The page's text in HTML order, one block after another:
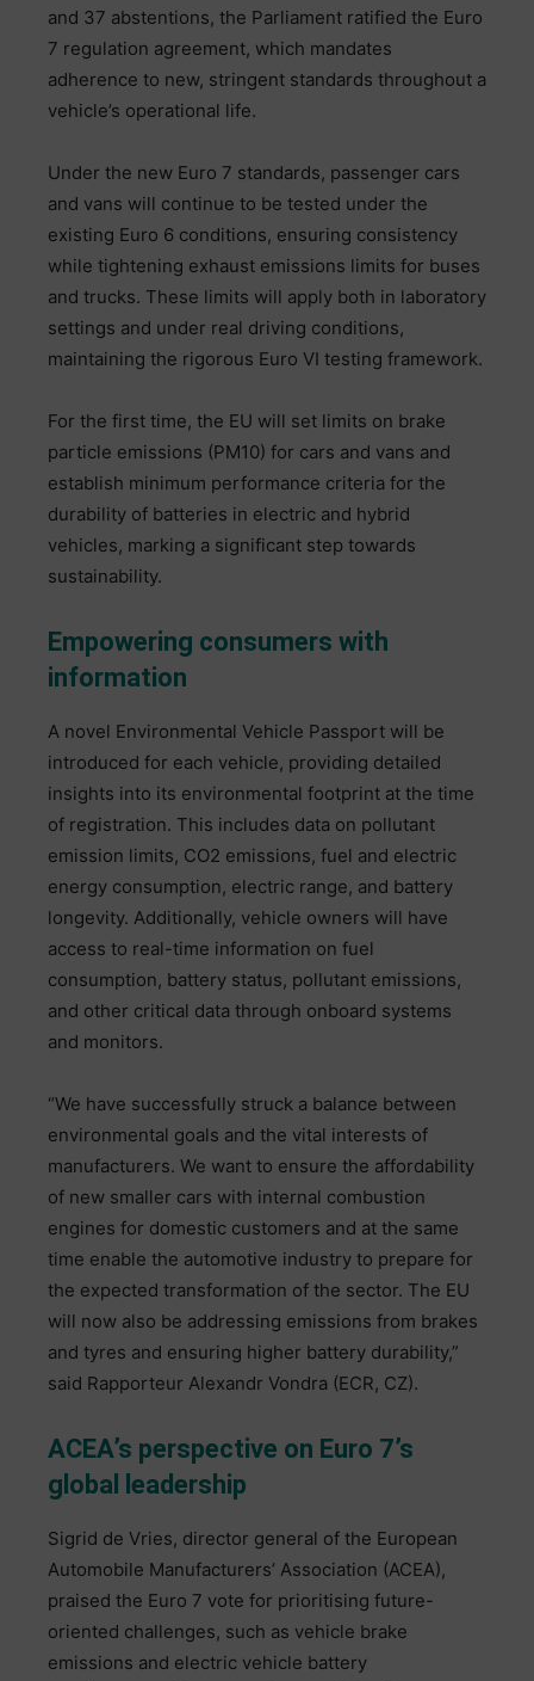
and 37 abstentions, the Parliament ratified the Euro
7 regulation agreement, which mandates
adherence to new, stringent standards throughout a
vehicle’s operational life.
Under the new Euro 7 standards, passenger cars
and vans will continue to be tested under the
existing Euro 6 conditions, ensuring consistency
while tightening exhaust emissions limits for buses
and trucks. These limits will apply both in laboratory
settings and under real driving conditions,
maintaining the rigorous Euro VI testing framework.
For the first time, the EU will set limits on brake
particle emissions (PM10) for cars and vans and
establish minimum performance criteria for the
durability of batteries in electric and hybrid
vehicles, marking a significant step towards
sustainability.
Empowering consumers with
information
A novel Environmental Vehicle Passport will be
introduced for each vehicle, providing detailed
insights into its environmental footprint at the time
of registration. This includes data on pollutant
emission limits, CO2 emissions, fuel and electric
energy consumption, electric range, and battery
longevity. Additionally, vehicle owners will have
access to real-time information on fuel
consumption, battery status, pollutant emissions,
and other critical data through onboard systems
and monitors.
“We have successfully struck a balance between
environmental goals and the vital interests of
manufacturers. We want to ensure the affordability
of new smaller cars with internal combustion
engines for domestic customers and at the same
time enable the automotive industry to prepare for
the expected transformation of the sector. The EU
will now also be addressing emissions from brakes
and tyres and ensuring higher battery durability,”
said Rapporteur Alexandr Vondra (ECR, CZ).
ACEA’s perspective on Euro 7’s
global leadership
Sigrid de Vries, director general of the European
Automobile Manufacturers’ Association (ACEA),
praised the Euro 7 vote for prioritising future-
oriented challenges, such as vehicle brake
emissions and electric vehicle battery